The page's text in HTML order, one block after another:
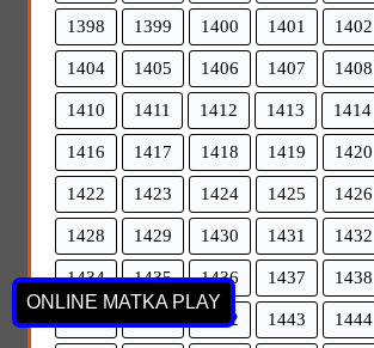
1398 1399 1400 1401 1402
1404 1405 1406 1407 1408
1410 1411 1412 1413 1414
1416 1417 1418 1419 1420
1422 1423 1424 1425 1426
1428 1429 1430 1431 1432
1434 1435 1436 1437 1438
1440 1441 1442 1443 1444
ONLINE MATKA PLAY